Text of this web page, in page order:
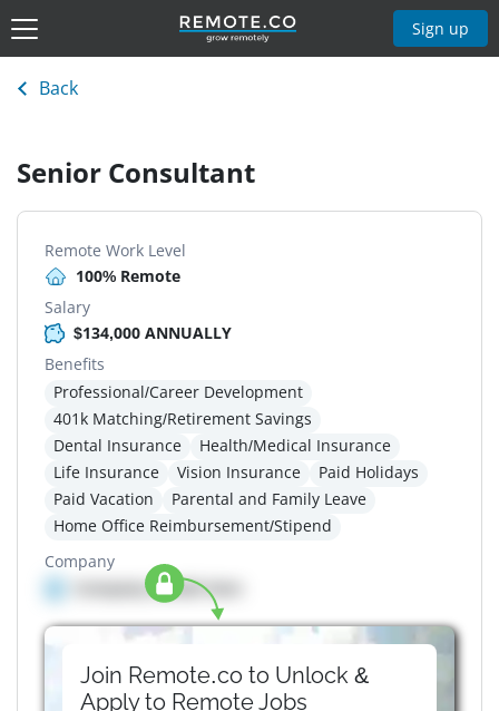
Sign up
Back
Senior Consultant
Remote Work Level
100% Remote
Salary
$134,000 ANNUALLY
Benefits
Professional/Career Development
401k Matching/Retirement Savings
Dental Insurance
Health/Medical Insurance
Life Insurance
Vision Insurance
Paid Holidays
Paid Vacation
Parental and Family Leave
Home Office Reimbursement/Stipend
Company
Company details here
Join Remote.co to Unlock &
Apply to RemoteJobs